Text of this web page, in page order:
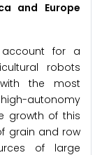
and Europe
account for a
robots
the most
autonomy
growth of this
grain and row
of large